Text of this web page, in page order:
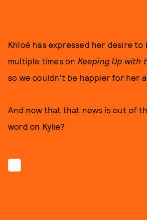
Khloé has expressed her desire to
multiple times on Keeping Up with
so we couldn’t be happier for her
And now that that news is out of
word on Kylie?